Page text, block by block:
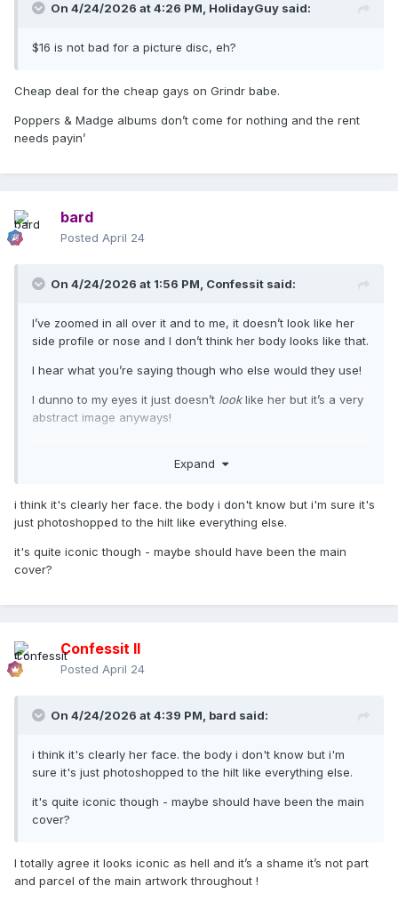
On 4/24/2026 at 4:26 PM, HolidayGuy said:
$16 is not bad for a picture disc, eh?
Cheap deal for the cheap gays on Grindr babe.
Poppers & Madge albums don’t come for nothing and the rent
needs payin’
bard
Posted April 24
On 4/24/2026 at 1:56 PM, Confessit said:
I’ve zoomed in all over it and to me, it doesn’t look like her
side profile or nose and I don’t think her body looks like that.
I hear what you’re saying though who else would they use!
I dunno to my eyes it just doesn’t looklike her but it’s a very
abstract image anyways!
Expand
i think it's clearly her face. the body i don't know but i'm sure it's
just photoshopped to the hilt like everything else.
it's quite iconic though - maybe should have been the main
cover?
Confessit II
Posted April 24
On 4/24/2026 at 4:39 PM, bard said:
i think it's clearly her face. the body i don't know but i'm
sure it's just photoshopped to the hilt like everything else.
it's quite iconic though - maybe should have been the main
cover?
I totally agree it looks iconic as hell and it’s a shame it’s not part
and parcel of the main artwork throughout !